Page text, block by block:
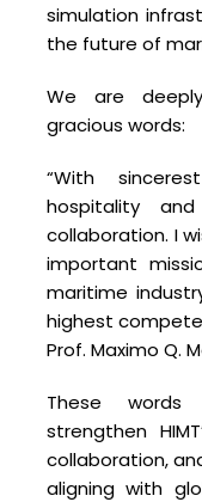
simulation
the future of
We are
gracious words:
“With
hospitality
collaboration. I
important
maritime
highest
Prof. Maximo Q.
These words
strengthen
collaboration,
aligning with